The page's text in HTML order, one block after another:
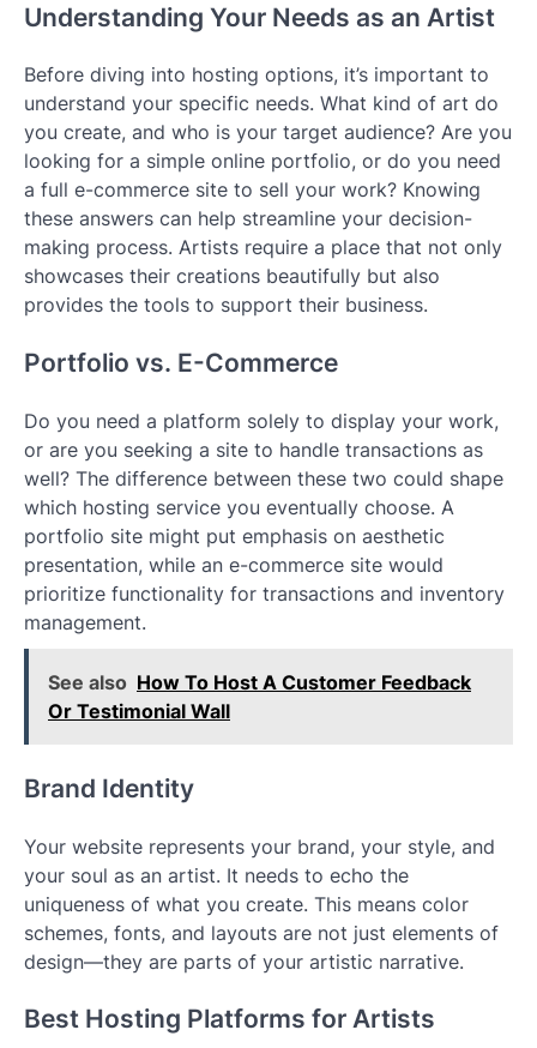
Understanding Your Needs as an Artist
Before diving into hosting options, it’s important to
understand your specific needs. What kind of art do
you create, and who is your target audience? Are you
looking for a simple online portfolio, or do you need
a full e-commerce site to sell your work? Knowing
these answers can help streamline your decision-
making process. Artists require a place that not only
showcases their creations beautifully but also
provides the tools to support their business.
Portfolio vs. E-Commerce
Do you need a platform solely to display your work,
or are you seeking a site to handle transactions as
well? The difference between these two could shape
which hosting service you eventually choose. A
portfolio site might put emphasis on aesthetic
presentation, while an e-commerce site would
prioritize functionality for transactions and inventory
management.
See also How To Host A Customer Feedback
Or Testimonial Wall
Brand Identity
Your website represents your brand, your style, and
your soul as an artist. It needs to echo the
uniqueness of what you create. This means color
schemes, fonts, and layouts are not just elements of
design—they are parts of your artistic narrative.
Best Hosting Platforms for Artists